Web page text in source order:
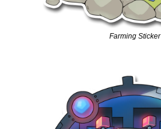
Farming Sticker